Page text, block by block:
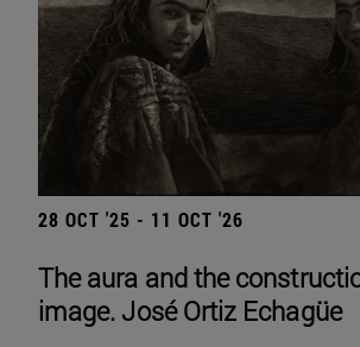
28 OCT '25 - 11 OCT '26
The aura and the
image. José Ortiz Echagüe